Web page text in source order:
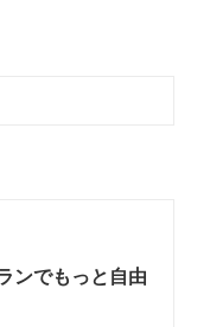
ンでもっと自由